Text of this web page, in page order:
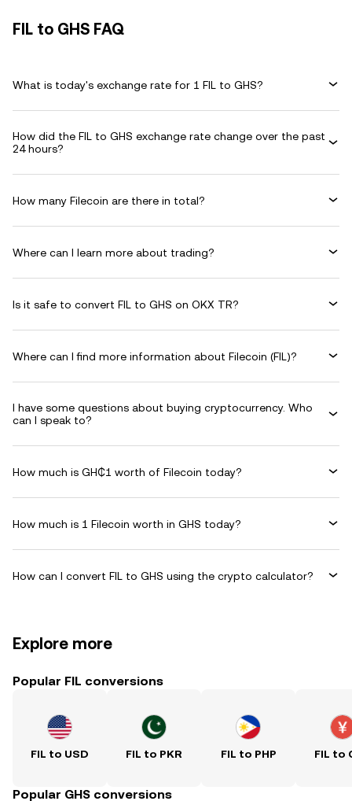
FIL to GHS FAQ
What is today's exchange rate for 1 FIL to GHS?
How did the FIL to GHS exchange rate change over the past
24 hours?
How many Filecoin are there in total?
Where can I learn more about trading?
Is it safe to convert FIL to GHS on OKX TR?
Where can I find more information about Filecoin (FIL)?
I have some questions about buying cryptocurrency. Who
can I speak to?
How much is GH₵1 worth of Filecoin today?
How much is 1 Filecoin worth in GHS today?
How can I convert FIL to GHS using the crypto calculator?
Explore more
Popular FIL conversions
FIL to USD FIL to PKR FIL to PHP FIL to
Popular GHS conversions